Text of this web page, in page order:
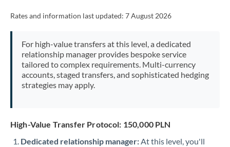
Rates and information last updated: 7 August 2026
For high-value transfers at this level, a dedicated
relationship manager provides bespoke service
tailored to complex requirements. Multi-currency
accounts, staged transfers, and sophisticated hedging
strategies may apply.
High-Value Transfer Protocol: 150,000 PLN
Dedicated relationship manager:At this level, you'll